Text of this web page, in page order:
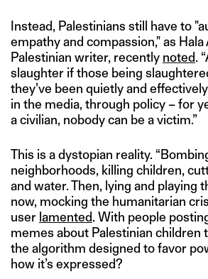
Instead, Palestinians still have to
empathy and compassion," as Hala
Palestinian writer, recently noted.
slaughter if those being
they’ve been quietly and
in the media, through policy – for
a civilian, nobody can be a victim.”
This is a dystopian reality.
neighborhoods, killing children,
and water. Then, lying and playing
now, mocking the humanitarian
user lamented. With people
memes about Palestinian children
the algorithm designed to favor
how it’s expressed?